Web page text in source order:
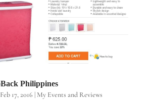
Philippines
Feb 17, 2016 | My Events and Reviews